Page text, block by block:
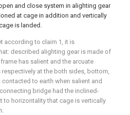
and close system in alighting gear
at cage in addition and vertically
is landed.
according to claim 1, it is
described alighting gear is made of
has salient and the arcuate
respectively at the both sides, bottom,
to earth when salient and
bridge had the inclined-
to horizontality that cage is vertically